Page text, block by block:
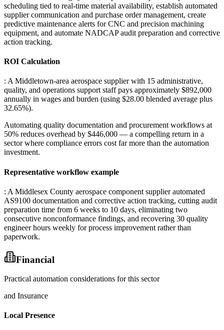
scheduling tied to real-time material availability, establish automated
supplier communication and purchase order management, create
predictive maintenance alerts for CNC and precision machining
equipment, and automate NADCAP audit preparation and corrective
action tracking.
ROI Calculation
: A Middletown-area aerospace supplier with 15 administrative,
quality, and operations support staff pays approximately $892,000
annually in wages and burden (using $28.00 blended average plus
32.65%).
Automating quality documentation and procurement workflows at
50% reduces overhead by $446,000 — a compelling return in a
sector where compliance errors cost far more than the automation
investment.
Representative workflow example
: A Middlesex County aerospace component supplier automated
AS9100 documentation and corrective action tracking, cutting audit
preparation time from 6 weeks to 10 days, eliminating two
consecutive nonconformance findings, and recovering 30 quality
engineer hours weekly for process improvement rather than
paperwork.
Financial
Practical automation considerations for this sector
and Insurance
Local Presence